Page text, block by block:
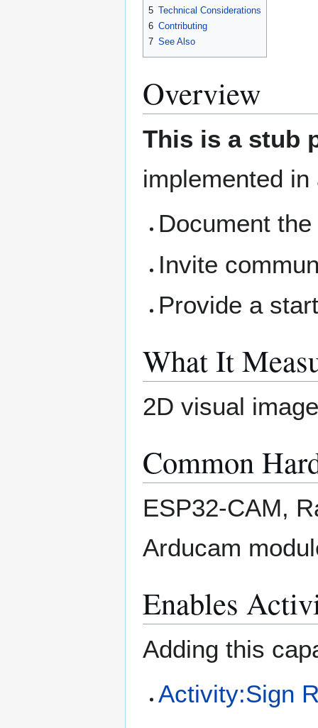
5 Technical Considerations
6 Contributing
7 See Also
Overview
This is a stub
implemented
Document
Invite
Provide a
What It
2D visual
Common
ESP32-CAM,
Arducam
Enables
Adding this
Activity:Sign